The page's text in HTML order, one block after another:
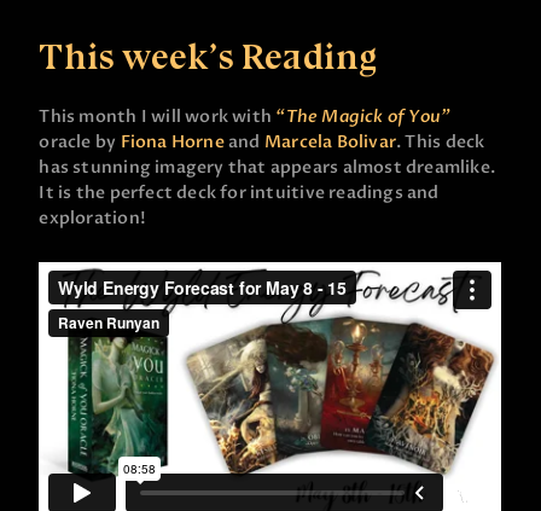
This week’s Reading
This month I will work with “The Magick of You”
oracle by Fiona Horneand Marcela Bolivar. This deck
has stunning imagery that appears almost dreamlike.
It is the perfect deck for intuitive readings and
exploration!